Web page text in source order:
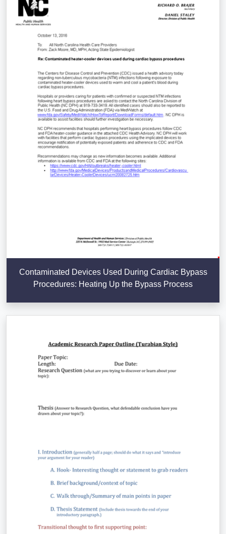
Contaminated Devices Used During Cardiac Bypass
Procedures: Heating Up the Bypass Process